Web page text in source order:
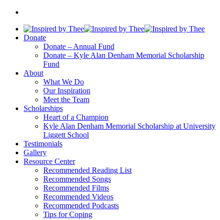
Donate
Donate – Annual Fund
Donate – Kyle Alan Denham Memorial Scholarship
Fund
About
What We Do
Our Inspiration
Meet the Team
Scholarships
Heart of a Champion
Kyle Alan Denham Memorial Scholarship at University
Liggett School
Testimonials
Gallery
Resource Center
Recommended Reading List
Recommended Songs
Recommended Films
Recommended Videos
Recommended Podcasts
Tips for Coping